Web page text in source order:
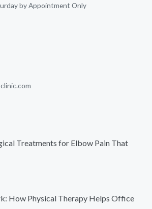
by Appointment Only
Treatments for Elbow Pain That
How Physical Therapy Helps Office